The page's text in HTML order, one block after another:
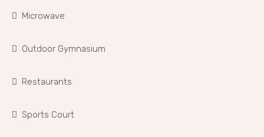
Microwave
Outdoor Gymnasium
Restaurants
Sports Court